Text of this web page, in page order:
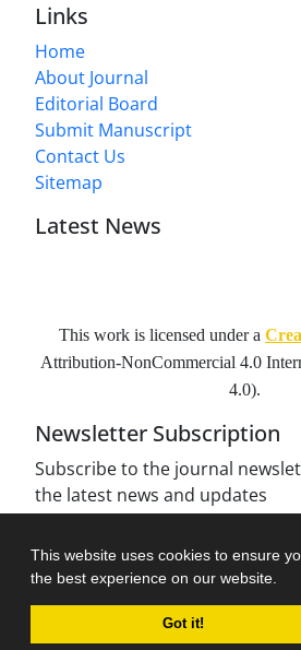
This website uses cookies to ensure
the best experience on our website.
Got it!
Links
Home
About Journal
Editorial Board
Submit Manuscript
Contact Us
Sitemap
Latest News
This work is licensed under a
Attribution-NonCommercial 4.0
4.0).
Newsletter Subscription
Subscribe to the journal
the latest news and updates
Journal management system.